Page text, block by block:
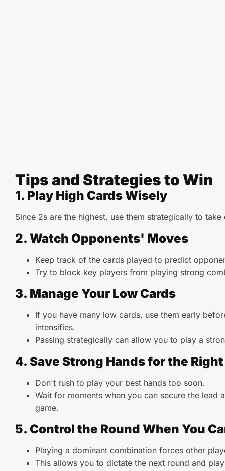
Tips and Strategies to Win
1. Play High Cards Wisely
Since 2s are the highest, use them strategically to
2. Watch Opponents' Moves
Keep track of the cards played to predict
Try to block key players from playing strong
3. Manage Your Low Cards
If you have many low cards, use them early
intensifies.
Passing strategically can allow you to play a
4. Save Strong Hands for the
Don't rush to play your best hands too soon.
Wait for moments when you can secure the lead
game.
5. Control the Round When You
Playing a dominant combination forces other
This allows you to dictate the next round and